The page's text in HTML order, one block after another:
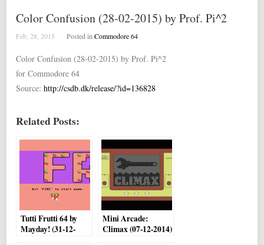
Color Confusion (28-02-2015) by Prof. Pi^2
Feb, 28, 2015 Posted inCommodore 64
Color Confusion (28-02-2015) by Prof. Pi^2
for Commodore 64
Source:http://csdb.dk/release/?id=136828
Related Posts:
Tutti Frutti 64 by
Mayday! (31-12-
Mini Arcade:
Climax (07-12-2014)